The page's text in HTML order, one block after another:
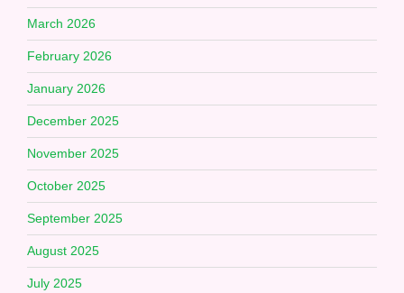
March 2026
February 2026
January 2026
December 2025
November 2025
October 2025
September 2025
August 2025
July 2025